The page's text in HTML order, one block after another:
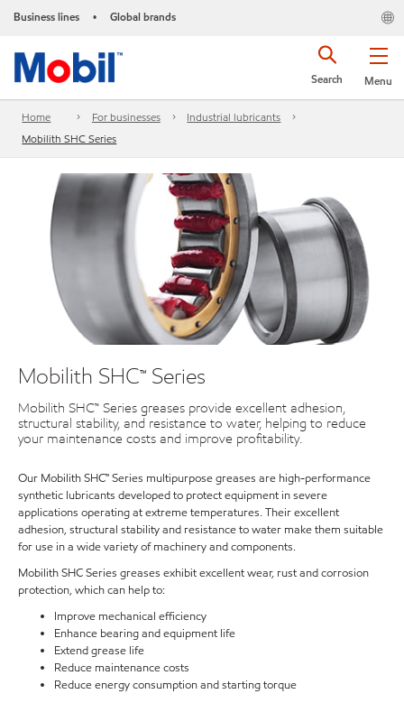
Business lines • Global brands
Menu
Search
Home For businesses
Industrial lubricants
Mobilith SHC Series
Mobilith SHC™ Series
Mobilith SHC™ Series greases provide excellent adhesion,
structural stability, and resistance to water, helping to reduce
your maintenance costs and improve profitability.
Our Mobilith SHC™ Series multipurpose greases are high-performance
synthetic lubricants developed to protect equipment in severe
applications operating at extreme temperatures. Their excellent
adhesion, structural stability and resistance to water make them suitable
for use in a wide variety of machinery and components.
Mobilith SHC Series greases exhibit excellent wear, rust and corrosion
protection, which can help to:
Improve mechanical efficiency
Enhance bearing and equipment life
Extend grease life
Reduce maintenance costs
Reduce energy consumption and starting torque